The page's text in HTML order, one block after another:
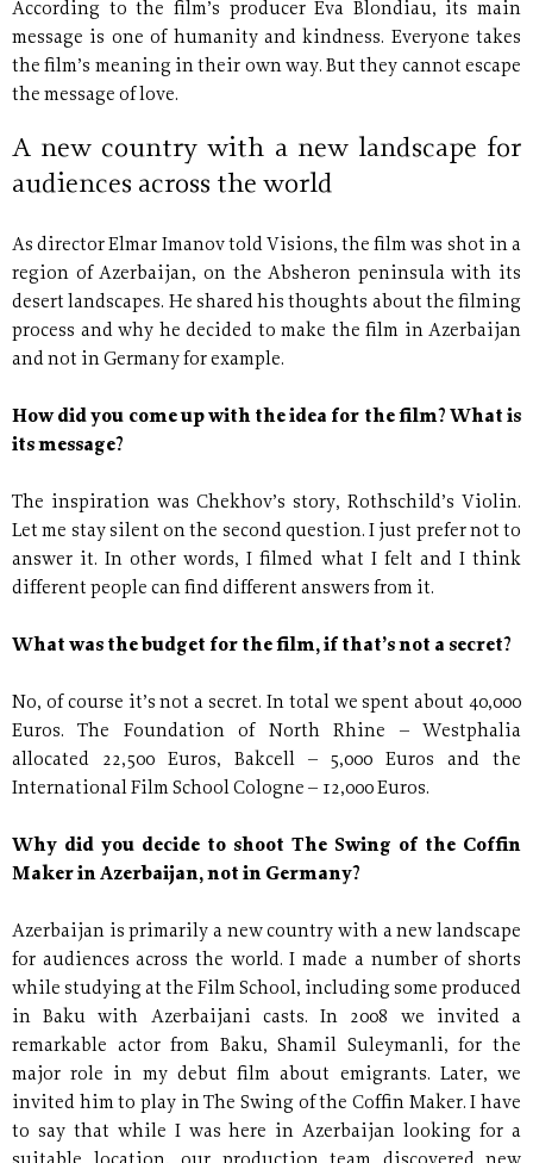
According to the film’s producer Eva Blondiau, its main
message is one of humanity and kindness. Everyone takes
the film’s meaning in their own way. But they cannot escape
the message of love.
A new country with a new landscape for
audiences across the world
As director Elmar Imanov told Visions, the film was shot in a
region of Azerbaijan, on the Absheron peninsula with its
desert landscapes. He shared his thoughts about the filming
process and why he decided to make the film in Azerbaijan
and not in Germany for example.
How did you come up with the idea for the film? What is
its message?
The inspiration was Chekhov’s story, Rothschild’s Violin.
Let me stay silent on the second question. I just prefer not to
answer it. In other words, I filmed what I felt and I think
different people can find different answers from it.
What was the budget for the film, if that’s not a secret?
No, of course it’s not a secret. In total we spent about 40,000
Euros. The Foundation of North Rhine – Westphalia
allocated 22,500 Euros, Bakcell – 5,000 Euros and the
International Film School Cologne – 12,000 Euros.
Why did you decide to shoot The Swing of the Coffin
Maker in Azerbaijan, not in Germany?
Azerbaijan is primarily a new country with a new landscape
for audiences across the world. I made a number of shorts
while studying at the Film School, including some produced
in Baku with Azerbaijani casts. In 2008 we invited a
remarkable actor from Baku, Shamil Suleymanli, for the
major role in my debut film about emigrants. Later, we
invited him to play in The Swing of the Coffin Maker. I have
to say that while I was here in Azerbaijan looking for a